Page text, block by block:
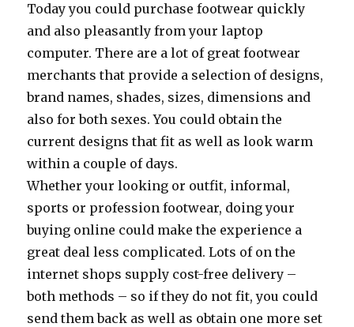
Today you could purchase footwear quickly
and also pleasantly from your laptop
computer. There are a lot of great footwear
merchants that provide a selection of designs,
brand names, shades, sizes, dimensions and
also for both sexes. You could obtain the
current designs that fit as well as look warm
within a couple of days.
Whether your looking or outfit, informal,
sports or profession footwear, doing your
buying online could make the experience a
great deal less complicated. Lots of on the
internet shops supply cost-free delivery –
both methods – so if they do not fit, you could
send them back as well as obtain one more set